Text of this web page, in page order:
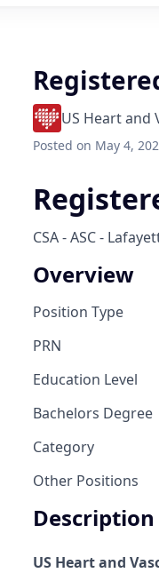
US Heart and
Posted on May 4,
CSA - ASC -
Overview
Position Type
PRN
Education Level
Bachelors Degree
Category
Other Positions
Description
US Heart and